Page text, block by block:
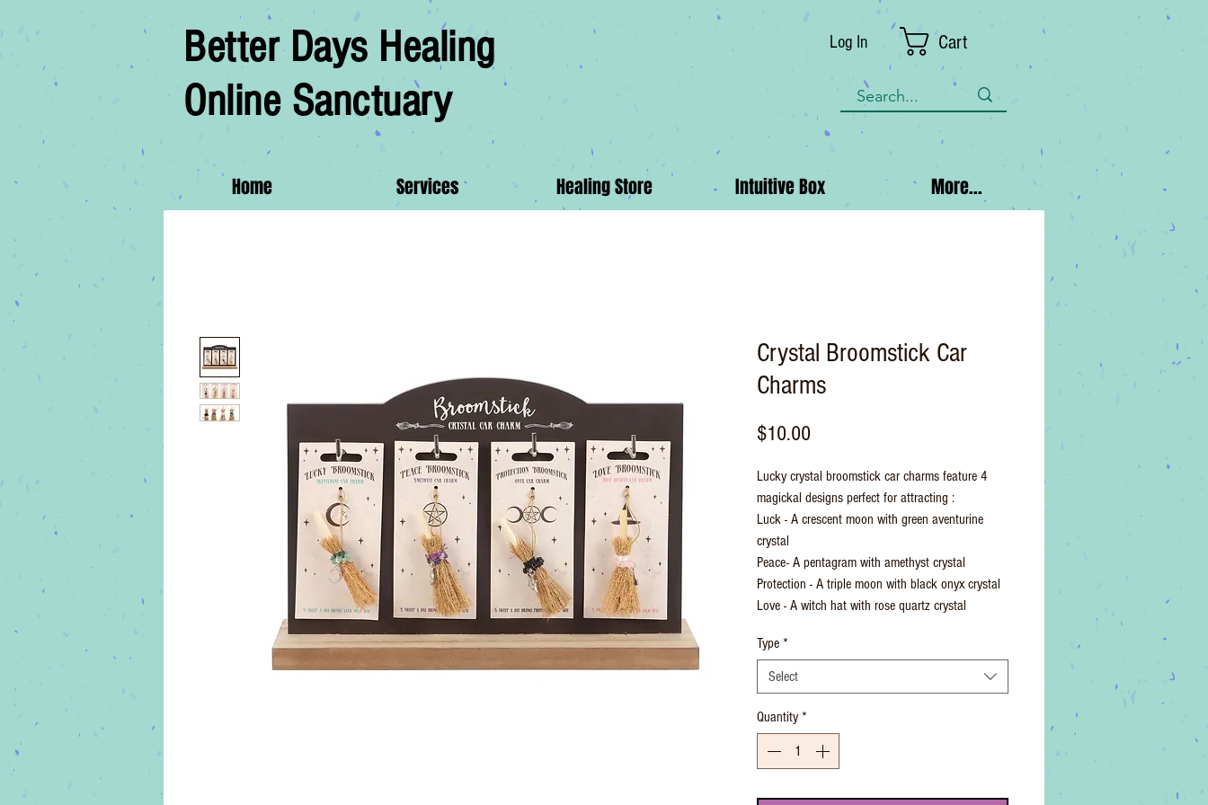
Better Days Healing
Online Sanctuary
Log In Cart
Home Services Healing Store Intuitive Box More...
Crystal Broomstick Car
Charms
$10.00
Lucky crystal broomstick car charms feature 4
magickal designs perfect for attracting :
Luck - A crescent moon with green aventurine
crystal
Peace- A pentagram with amethyst crystal
Protection - A triple moon with black onyx crystal
Love - A witch hat with rose quartz crystal
Type *
Select
Quantity *